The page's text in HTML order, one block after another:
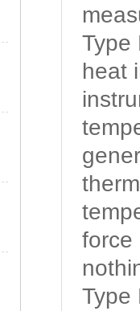
Type
heat
force
Type